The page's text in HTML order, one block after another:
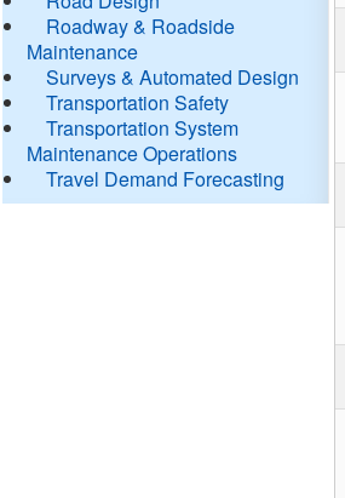
Roadway & Roadside
Maintenance
Surveys & Automated Design
Transportation Safety
Transportation System
Maintenance Operations
Travel Demand Forecasting